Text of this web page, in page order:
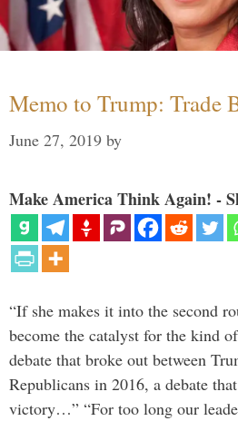
Memo to Trump: Trade
June 27, 2019 by
Make America Think Again! -
“If she makes it into the second
become the catalyst for the kind
debate that broke out between
Republicans in 2016, a debate
victory…” “For too long our